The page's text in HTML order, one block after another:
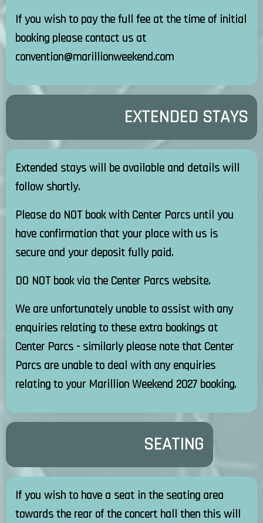
If you wish to pay the full fee at the time of initial
booking please contact us at
convention@marillionweekend.com
EXTENDED STAYS
Extended stays will be available and details will
follow shortly.
Please do NOT book with Center Parcs until you
have confirmation that your place with us is
secure and your deposit fully paid.
DO NOT book via the Center Parcs website.
We are unfortunately unable to assist with any
enquiries relating to these extra bookings at
Center Parcs - similarly please note that Center
Parcs are unable to deal with any enquiries
relating to your Marillion Weekend 2027 booking.
SEATING
If you wish to have a seat in the seating area
towards the rear of the concert hall then this will